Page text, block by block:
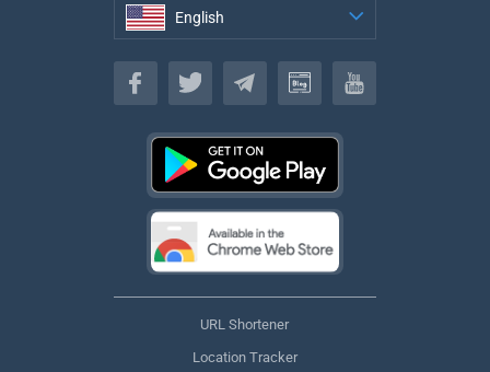
English
English
URL Shortener
Location Tracker